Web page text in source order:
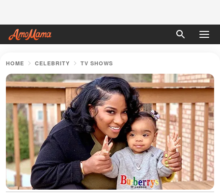
HOME CELEBRITY TV SHOWS